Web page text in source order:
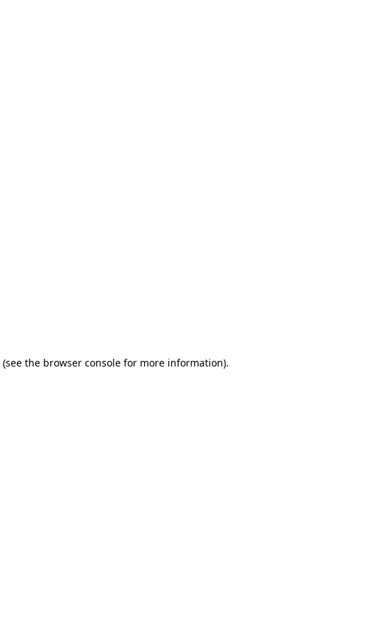
(see the browser console for more information).